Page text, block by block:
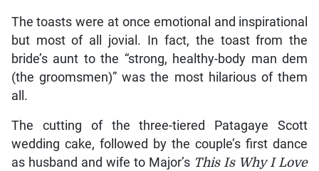
The toasts were at once emotional and inspirational
but most of all jovial. In fact, the toast from the
bride’s aunt to the “strong, healthy-body man dem
(the groomsmen)” was the most hilarious of them
all.
The cutting of the three-tiered Patagaye Scott
wedding cake, followed by the couple’s first dance
as husband and wife to Major’s This Is Why I Love